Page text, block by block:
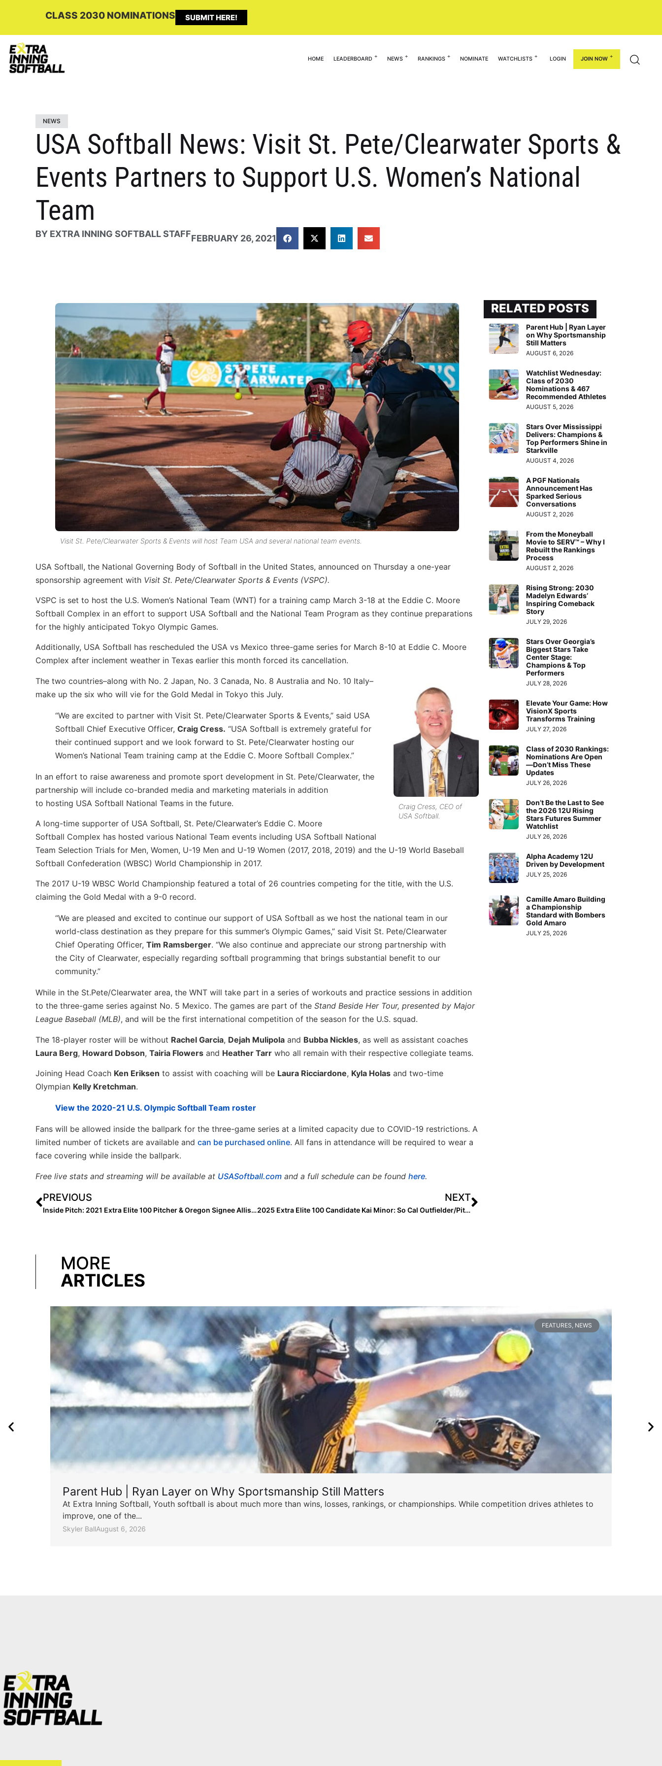
CLASS 2030 NOMINATIONS SUBMIT HERE!
HOME LEADERBOARD NEWS RANKINGS NOMINATE WATCHLISTS LOGIN JOIN NOW
NEWS
USA Softball News: Visit St. Pete/Clearwater Sports &
Events Partners to Support U.S. Women’s National
Team
BY EXTRA INNING SOFTBALL STAFFFEBRUARY 26, 2021
Visit St. Pete/Clearwater Sports & Events will host Team USA and several national team events.
USA Softball, the National Governing Body of Softball in the United States, announced on Thursday a one-year
sponsorship agreement with Visit St. Pete/Clearwater Sports & Events (VSPC).
VSPC is set to host the U.S. Women’s National Team (WNT) for a training camp March 3-18 at the Eddie C. Moore
Softball Complex in an effort to support USA Softball and the National Team Program as they continue preparations
for the highly anticipated Tokyo Olympic Games.
Additionally, USA Softball has rescheduled the USA vs Mexico three-game series for March 8-10 at Eddie C. Moore
Complex after inclement weather in Texas earlier this month forced its cancellation.
Craig Cress, CEO of
USA Softball.
The two countries–along with No. 2 Japan, No. 3 Canada, No. 8 Australia and No. 10 Italy–
make up the six who will vie for the Gold Medal in Tokyo this July.
“We are excited to partner with Visit St. Pete/Clearwater Sports & Events,” said USA
Softball Chief Executive Officer, Craig Cress. “USA Softball is extremely grateful for
their continued support and we look forward to St. Pete/Clearwater hosting our
Women’s National Team training camp at the Eddie C. Moore Softball Complex.”
In an effort to raise awareness and promote sport development in St. Pete/Clearwater, the
partnership will include co-branded media and marketing materials in addition
to hosting USA Softball National Teams in the future.
A long-time supporter of USA Softball, St. Pete/Clearwater’s Eddie C. Moore
Softball Complex has hosted various National Team events including USA Softball National
Team Selection Trials for Men, Women, U-19 Men and U-19 Women (2017, 2018, 2019) and the U-19 World Baseball
Softball Confederation (WBSC) World Championship in 2017.
The 2017 U-19 WBSC World Championship featured a total of 26 countries competing for the title, with the U.S.
claiming the Gold Medal with a 9-0 record.
“We are pleased and excited to continue our support of USA Softball as we host the national team in our
world-class destination as they prepare for this summer’s Olympic Games,” said Visit St. Pete/Clearwater
Chief Operating Officer, Tim Ramsberger. “We also continue and appreciate our strong partnership with
the City of Clearwater, especially regarding softball programming that brings substantial benefit to our
community.”
While in the St.Pete/Clearwater area, the WNT will take part in a series of workouts and practice sessions in addition
to the three-game series against No. 5 Mexico. The games are part of the Stand Beside Her Tour, presented by Major
League Baseball (MLB), and will be the first international competition of the season for the U.S. squad.
The 18-player roster will be without Rachel Garcia, Dejah Mulipola and Bubba Nickles, as well as assistant coaches
Laura Berg, Howard Dobson, Tairia Flowers and Heather Tarr who all remain with their respective collegiate teams.
Joining Head Coach Ken Eriksen to assist with coaching will be Laura Ricciardone, Kyla Holas and two-time
Olympian Kelly Kretchman.
View the 2020-21 U.S. Olympic Softball Team roster
Fans will be allowed inside the ballpark for the three-game series at a limited capacity due to COVID-19 restrictions. A
limited number of tickets are available and can be purchased online. All fans in attendance will be required to wear a
face covering while inside the ballpark.
Free live stats and streaming will be available at USASoftball.com and a full schedule can be found here.
PREVIOUS
Inside Pitch: 2021 Extra Elite 100 Pitcher & Oregon Signee Allison Benning… “My Recruiting Spotlight on 2022 Top Gun Catcher Lily Mader”
NEXT
2025 Extra Elite 100 Candidate Kai Minor: So Cal Outfielder/Pitching Standout Making It Happen on the East Coast!
RELATED POSTS
Parent Hub | Ryan Layer
on Why Sportsmanship
Still Matters
AUGUST 6, 2026
Watchlist Wednesday:
Class of 2030
Nominations & 467
Recommended Athletes
AUGUST 5, 2026
Stars Over Mississippi
Delivers: Champions &
Top Performers Shine in
Starkville
AUGUST 4, 2026
A PGF Nationals
Announcement Has
Sparked Serious
Conversations
AUGUST 2, 2026
From the Moneyball
Movie to SERV™ – Why I
Rebuilt the Rankings
Process
AUGUST 2, 2026
Rising Strong: 2030
Madelyn Edwards’
Inspiring Comeback
Story
JULY 29, 2026
Stars Over Georgia’s
Biggest Stars Take
Center Stage:
Champions & Top
Performers
JULY 28, 2026
Elevate Your Game: How
VisionX Sports
Transforms Training
JULY 27, 2026
Class of 2030 Rankings:
Nominations Are Open
—Don’t Miss These
Updates
JULY 26, 2026
Don’t Be the Last to See
the 2026 12U Rising
Stars Futures Summer
Watchlist
JULY 26, 2026
Alpha Academy 12U
Driven by Development
JULY 25, 2026
Camille Amaro Building
a Championship
Standard with Bombers
Gold Amaro
JULY 25, 2026
MORE
ARTICLES
FEATURES, NEWS
Parent Hub | Ryan Layer on Why Sportsmanship Still Matters
At Extra Inning Softball, Youth softball is about much more than wins, losses, rankings, or championships. While competition drives athletes to
improve, one of the...
Skyler BallAugust 6, 2026